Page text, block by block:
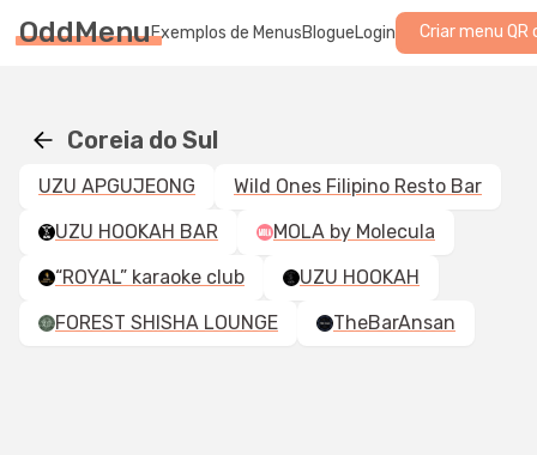
OddMenuExemplos de MenusBlogueLogin Criar menu QR
Coreia do Sul
UZU APGUJEONG
Wild Ones Filipino Resto Bar
UZU HOOKAH BAR
MOLA by Molecula
“ROYAL” karaoke club
UZU HOOKAH
FOREST SHISHA LOUNGE
TheBarAnsan